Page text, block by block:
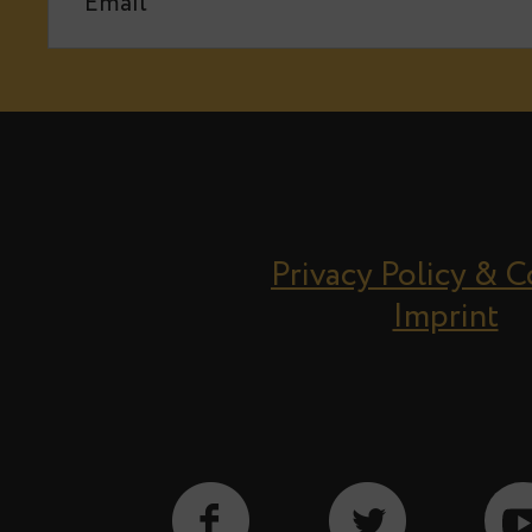
Privacy Policy &
Imprint